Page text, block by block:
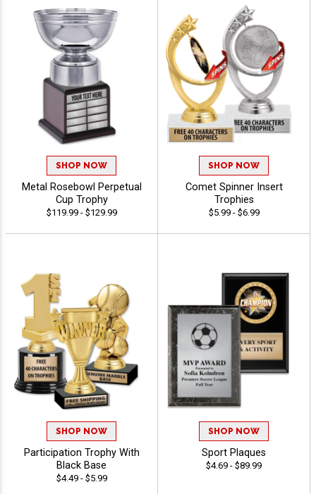
SHOP NOW
Metal Rosebowl Perpetual
Cup Trophy
$119.99 - $129.99
SHOP NOW
Comet Spinner Insert
Trophies
$5.99 - $6.99
SHOP NOW
Participation Trophy With
Black Base
$4.49 - $5.99
SHOP NOW
Sport Plaques
$4.69 - $89.99